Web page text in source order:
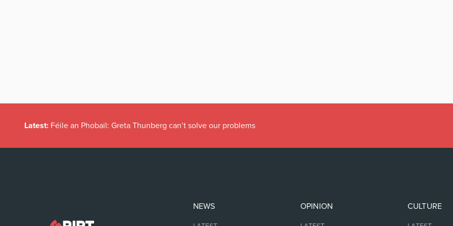
Latest: Féile an Phobail: Greta Thunberg can’t solve our problems
NEWS OPINION CULTURE